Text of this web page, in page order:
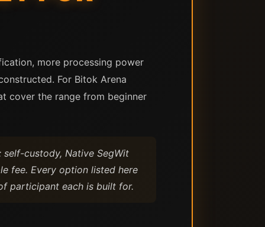
more processing power
For Bitok Arena
cover the range from beginner
custody, Native SegWit
fee. Every option listed here
participant each is built for.